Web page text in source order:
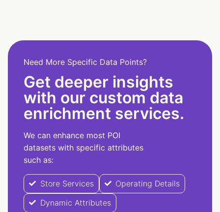
Need More Specific Data Points?
Get deeper insights
with our custom data
enrichment services.
We can enhance most POI
datasets with specific attributes
such as:
Store Services
Operating Details
Dynamic Attributes